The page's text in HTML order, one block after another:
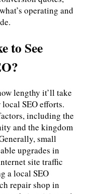
operating and
to See
lengthy it’ll take
SEO efforts.
including the
and the kingdom
small
upgrades in
site traffic
a local SEO
repair shop in